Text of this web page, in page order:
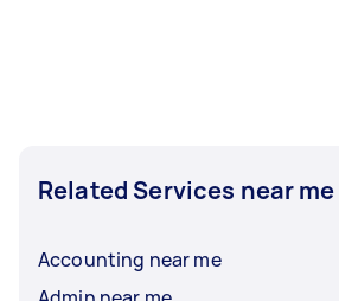
Related Services near me
Accounting near me